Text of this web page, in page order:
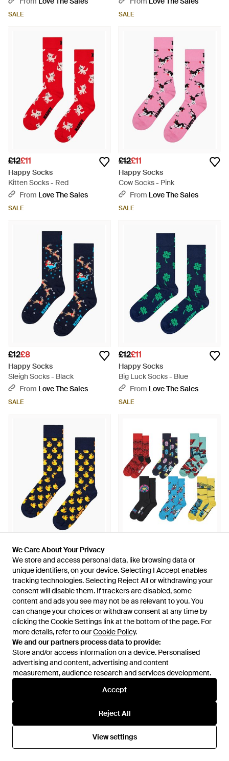
We Care About Your Privacy
We store and access personal data, like browsing data or
unique identifiers, on your device. Selecting I Accept enables
tracking technologies. Selecting Reject All or withdrawing your
consent will disable them. If trackers are disabled, some
content and ads you see may not be as relevant to you. You
can change your choices or withdraw consent at any time by
clicking the Cookie Settings link at the bottom of the page. For
more details, refer to ourCookie Policy.
We and our partners process data to provide:
Store and/or access information on a device. Personalised
advertising and content, advertising and content
measurement, audience research and services development.
Accept
Reject All
View settings
We Care About Your Privacy
We store and access personal data, like browsing data or
unique identifiers, on your device. Selecting I Accept enables
tracking technologies. Selecting Reject All or withdrawing your
consent will disable them. If trackers are disabled, some
content and ads you see may not be as relevant to you. You
can change your choices or withdraw consent at any time by
clicking the Cookie Settings link at the bottom of the page. For
more details, refer to ourCookie Policy.
We and our partners process data to provide:
Store and/or access information on a device. Personalised
advertising and content, advertising and content
measurement, audience research and services development.
Accept
Reject All
View settings
SALE SALE
£12£11
Happy Socks
Kitten Socks - Red
From Love The Sales
SALE
£12£11
Happy Socks
Cow Socks - Pink
From Love The Sales
SALE
£12£8
Happy Socks
Sleigh Socks - Black
From Love The Sales
SALE
£12£11
Happy Socks
Big Luck Socks - Blue
From Love The Sales
SALE
£12£11
Happy Socks
Rubber Duck Socks - Blue
FromLove The Sales
SALE
Happy Socks
6 Pack Spider- Bundle Novelty
- BlueFrom Secret Sales
SALE
£12£8